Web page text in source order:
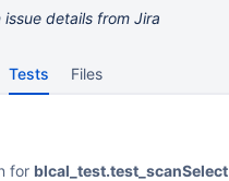
details from Jira
Tests Files
for blcal_test.test_scanSelect